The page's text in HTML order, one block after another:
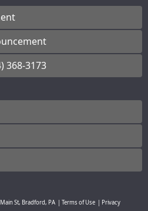
368-3173
St, Bradford, PA Terms of Use
Privacy